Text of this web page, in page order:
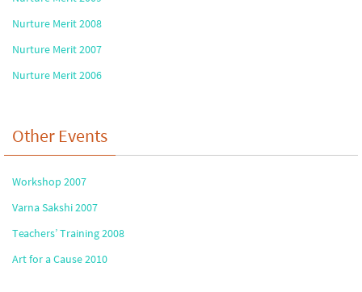
Nurture Merit 2008
Nurture Merit 2007
Nurture Merit 2006
Other Events
Workshop 2007
Varna Sakshi 2007
Teachers’ Training 2008
Art for a Cause 2010